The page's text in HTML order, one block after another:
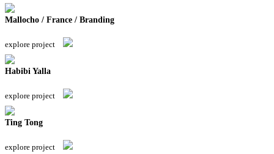
Mallocho / France / Branding
explore project
Habibi Yalla
explore project
Ting Tong
explore project